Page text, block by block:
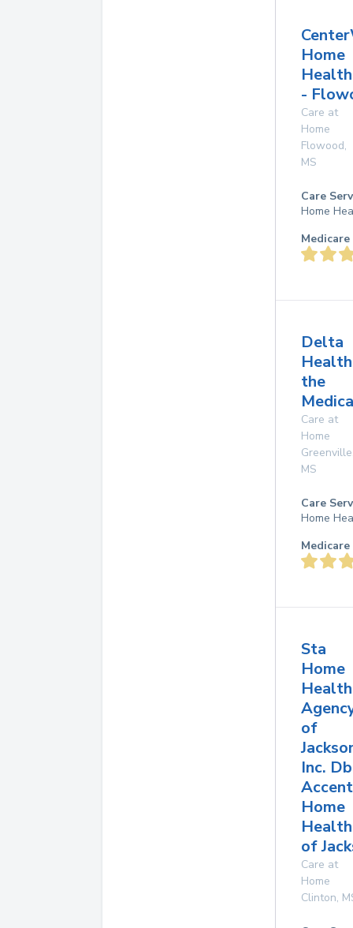
Home
Health
-
Care at
Home
Flowood,
MS
Care
Home
Delta
the
Care at
Home
Greenville
MS
Care
Home
Sta
Home
Health
of
Inc.
Home
Health
of
Care at
Home
Clinton,